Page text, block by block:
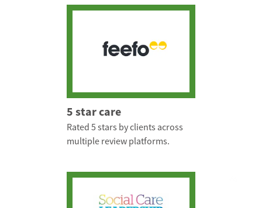
5 star care
Rated 5 stars by clients across
multiple review platforms.